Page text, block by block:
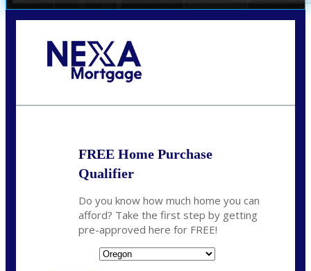
FREE Home Purchase
Qualifier
Do you know how much home you can
afford? Take the first step by getting
pre-approved here for FREE!